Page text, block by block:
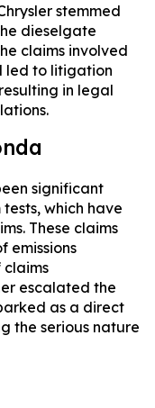
stemmed
dieselgate
claims involved
led to litigation
in legal
significant
which have
These claims
emissions
claims
escalated the
as a direct
the serious nature